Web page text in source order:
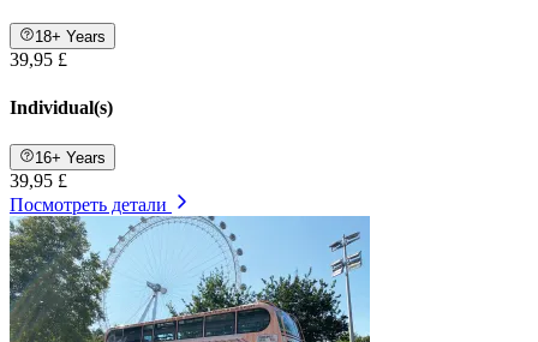
18+ Years
39,95 £
Individual(s)
16+ Years
39,95 £
Посмотреть детали